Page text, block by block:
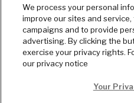
We process your personal
improve our sites and
campaigns and to provide
advertising. By clicking the
exercise your privacy rights.
our privacy notice
Your